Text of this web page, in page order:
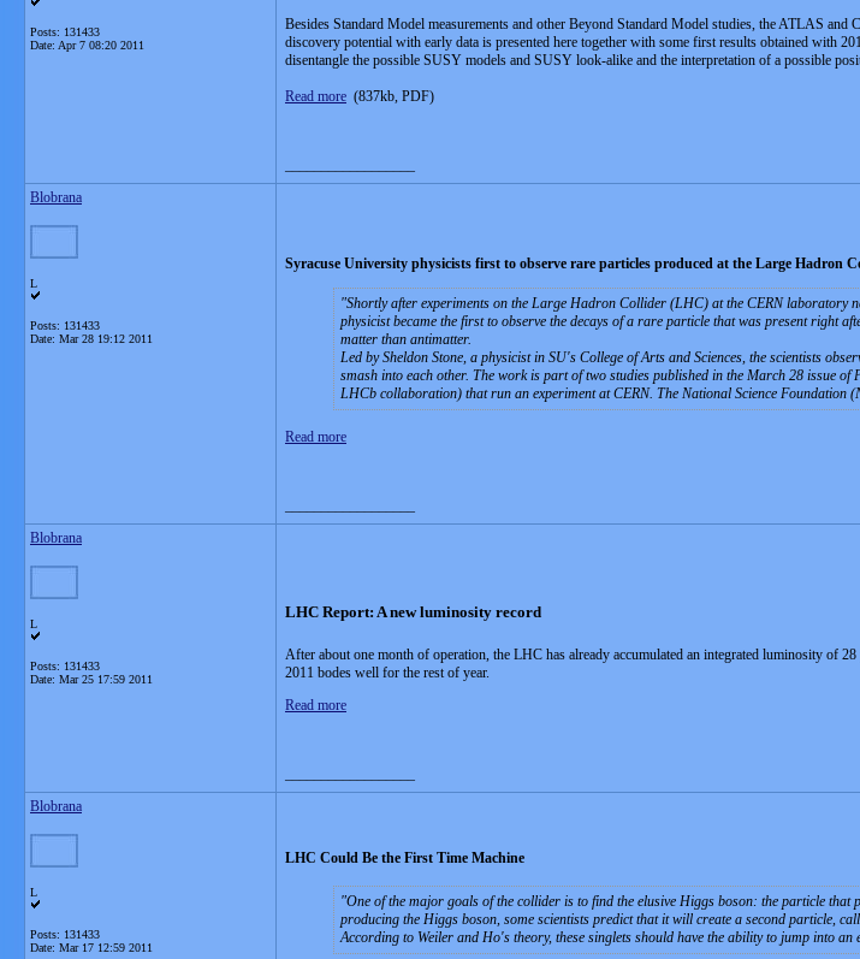
Posts: 131433
Date: Apr 7 08:20 2011
Besides Standard Model measurements and other Beyond Standard Model studies, the ATLAS
discovery potential with early data is presented here together with some first results obtained with
disentangle the possible SUSY models and SUSY look-alike and the interpretation of a possible
Read more (837kb, PDF)
Blobrana
L
Posts: 131433
Date: Mar 28 19:12 2011
Syracuse University physicists first to observe rare particles produced at the Large Hadron
Shortly after experiments on the Large Hadron Collider (LHC) at the CERN laboratory
physicist became the first to observe the decays of a rare particle that was present right
matter than antimatter.
Led by Sheldon Stone, a physicist in SU's College of Arts and Sciences, the scientists
smash into each other. The work is part of two studies published in the March 28 issue
LHCb collaboration) that run an experiment at CERN. The National Science Foundation
Read more
Blobrana
L
Posts: 131433
Date: Mar 25 17:59 2011
LHC Report: A new luminosity record
After about one month of operation, the LHC has already accumulated an integrated luminosity of 28
2011 bodes well for the rest of year.
Read more
Blobrana
L
Posts: 131433
Date: Mar 17 12:59 2011
LHC Could Be the First Time Machine
One of the major goals of the collider is to find the elusive Higgs boson: the particle
producing the Higgs boson, some scientists predict that it will create a second particle,
According to Weiler and Ho's theory, these singlets should have the ability to jump into